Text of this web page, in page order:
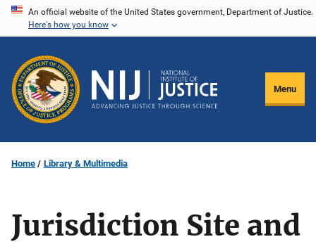
Skip
content
An official website of the United States government, Department of Justice.
Here's how you know
Menu
Home Library & Multimedia
Jurisdiction Site and